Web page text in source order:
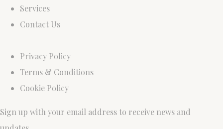
Services
Contact Us
Privacy Policy
Terms & Conditions
Cookie Policy
Sign up with your email address to receive news and